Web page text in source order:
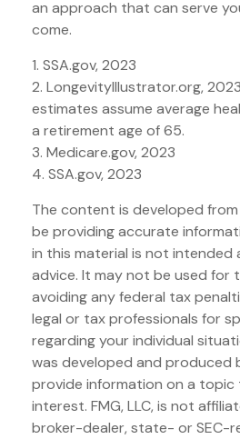
an approach that can serve
come.
1. SSA.gov, 2023
2. LongevityIllustrator.org,
estimates assume average
a retirement age of 65.
3. Medicare.gov, 2023
4. SSA.gov, 2023
The content is developed
be providing accurate
in this material is not intended
advice. It may not be used for
avoiding any federal tax
legal or tax professionals for
regarding your individual
was developed and produced
provide information on a
interest. FMG, LLC, is not
broker-dealer, state- or SEC-